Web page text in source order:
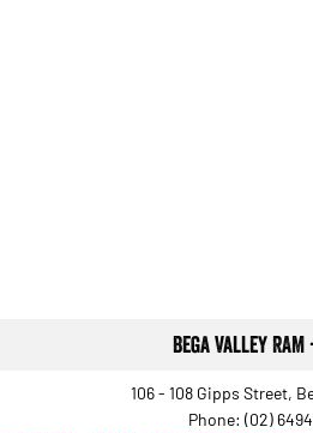
Bega Valley
106 - 108 Gipps Street,
Phone: (02)